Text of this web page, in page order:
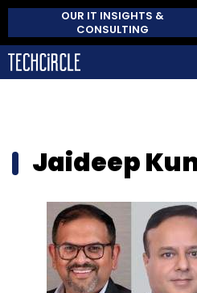
OUR IT INSIGHTS &
CONSULTING
Jaideep